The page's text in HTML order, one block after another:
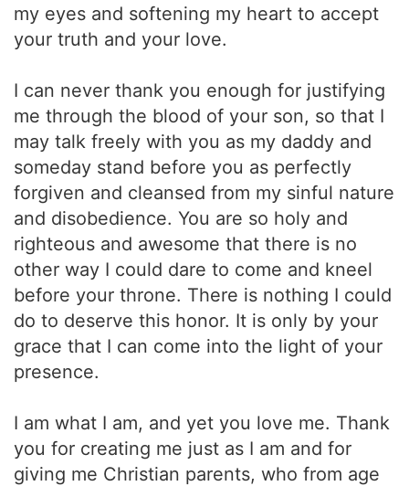
my eyes and softening my heart to accept
your truth and your love.
I can never thank you enough for justifying
me through the blood of your son, so that I
may talk freely with you as my daddy and
someday stand before you as perfectly
forgiven and cleansed from my sinful nature
and disobedience. You are so holy and
righteous and awesome that there is no
other way I could dare to come and kneel
before your throne. There is nothing I could
do to deserve this honor. It is only by your
grace that I can come into the light of your
presence.
I am what I am, and yet you love me. Thank
you for creating me just as I am and for
giving me Christian parents, who from age